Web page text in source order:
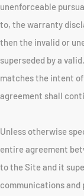
unenforceable
to, the warranty
then the invalid or
superseded by a
matches the intent
agreement shall
Unless otherwise
entire agreement
to the Site and it
communications